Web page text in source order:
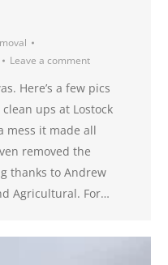
Leave a comment
Here’s a few pics
ups at Lostock
mess it made all
removed the
thanks to Andrew
Agricultural. For…